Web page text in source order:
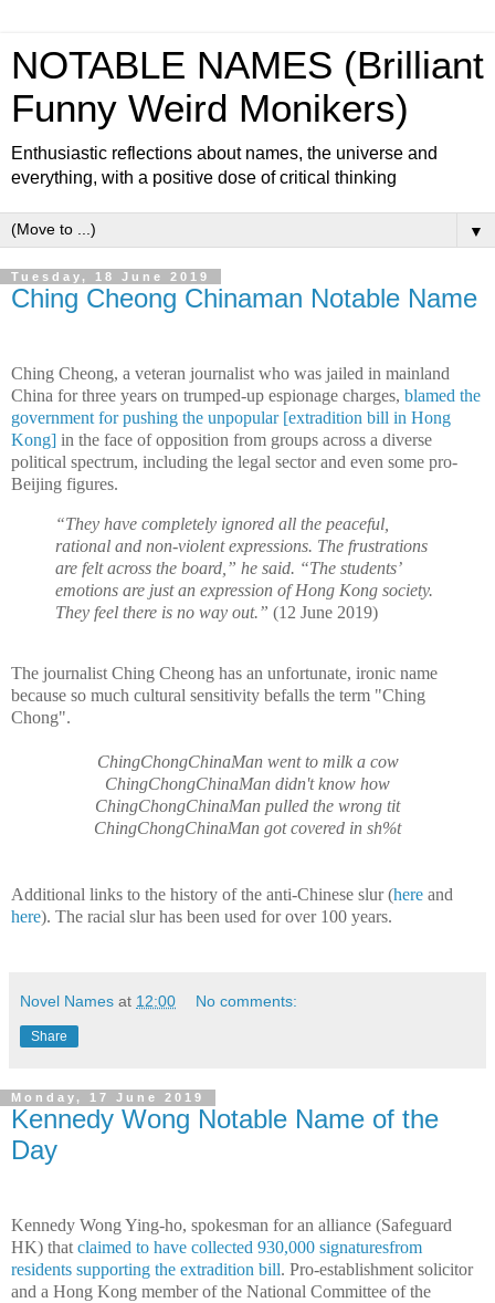
NOTABLE NAMES (Brilliant
Funny Weird Monikers)
Enthusiastic reflections about names, the universe and
everything, with a positive dose of critical thinking
▼
Tuesday, 18 June 2019
Ching Cheong Chinaman Notable Name
Ching Cheong, a veteran journalist who was jailed in mainland
China for three years on trumped-up espionage charges, blamed the
government for pushing the unpopular [extradition bill in Hong
Kong] in the face of opposition from groups across a diverse
political spectrum, including the legal sector and even some pro-
Beijing figures.
“They have completely ignored all the peaceful,
rational and non-violent expressions. The frustrations
are felt across the board,” he said. “The students’
emotions are just an expression of Hong Kong society.
They feel there is no way out.” (12 June 2019)
The journalist Ching Cheong has an unfortunate, ironic name
because so much cultural sensitivity befalls the term "Ching
Chong".
ChingChongChinaMan went to milk a cow
ChingChongChinaMan didn't know how
ChingChongChinaMan pulled the wrong tit
ChingChongChinaMan got covered in sh%t
Additional links to the history of the anti-Chinese slur (here and
here). The racial slur has been used for over 100 years.
Novel Names at 12:00 No comments:
Share
Monday, 17 June 2019
Kennedy Wong Notable Name of the
Day
Kennedy Wong Ying-ho, spokesman for an alliance (Safeguard
HK) that claimed to have collected 930,000 signaturesfrom
residents supporting the extradition bill. Pro-establishment solicitor
and a Hong Kong member of the National Committee of the